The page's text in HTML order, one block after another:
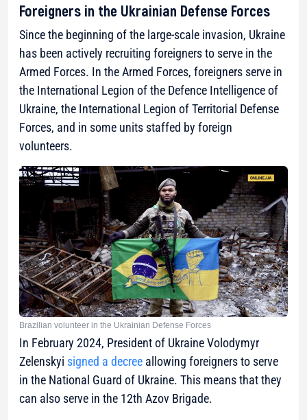
Foreigners in the Ukrainian Defense Forces
Since the beginning of the large-scale invasion, Ukraine
has been actively recruiting foreigners to serve in the
Armed Forces. In the Armed Forces, foreigners serve in
the International Legion of the Defence Intelligence of
Ukraine, the International Legion of Territorial Defense
Forces, and in some units staffed by foreign
volunteers.
Brazilian volunteer in the Ukrainian Defense Forces
In February 2024, President of Ukraine Volodymyr
Zelenskyi signed a decree allowing foreigners to serve
in the National Guard of Ukraine. This means that they
can also serve in the 12th Azov Brigade.